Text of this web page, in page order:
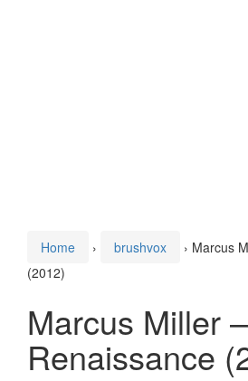
Home › brushvox › Marcus
(2012)
Marcus Miller –
Renaissance